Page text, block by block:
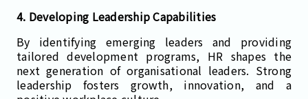
4. Developing Leadership Capabilities
By identifying emerging leaders and providing
tailored development programs, HR shapes the
next generation of organisational leaders. Strong
leadership fosters growth, innovation, and a